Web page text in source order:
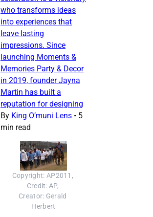
who transforms ideas
into experiences that
leave lasting
impressions. Since
launching Moments &
Memories Party & Decor
in 2019, founder Jayna
Martin has built a
reputation for designing
By King O’muni Lens • 5
min read
Copyright: AP2011,
Credit: AP,
Creator: Gerald
Herbert